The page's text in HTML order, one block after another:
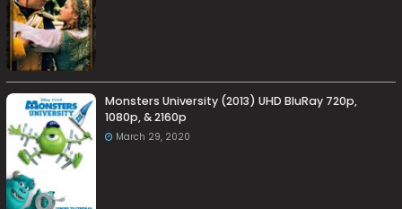
Monsters University (2013) UHD BluRay 720p,
1080p, & 2160p
March 29, 2020